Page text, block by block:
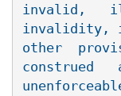
invalid,
invalidity,
other
construed